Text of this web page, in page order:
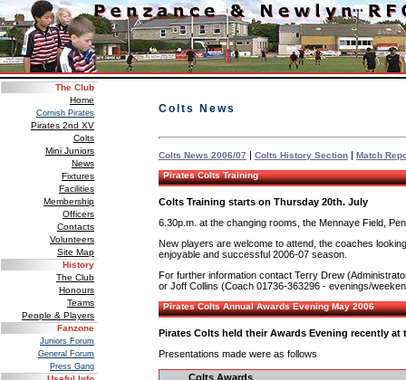
Colts News
Colts News 2006/07 | Colts History Section | Match
Pirates Colts Training
Colts Training starts on Thursday 20th. July
6.30p.m. at the changing rooms, the Mennaye Field,
New players are welcome to attend, the coaches
enjoyable and successful 2006-07 season.
For further information contact Terry Drew
or Joff Collins (Coach 01736-363296 - evenings/
Pirates Colts Annual Awards Evening May 2006
Pirates Colts held their Awards Evening recently at
Presentations made were as follows
Colts Awards
The Club
Home
Cornish Pirates
Pirates 2nd XV
Colts
Mini Juniors
News
Fixtures
Facilities
Membership
Officers
Contacts
Volunteers
Site Map
History
The Club
Honours
Teams
People & Players
Fanzone
Juniors Forum
General Forum
Press Gang